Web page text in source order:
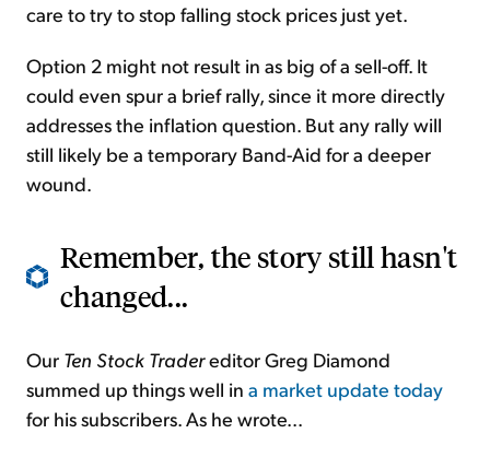
care to try to stop falling stock prices just yet.
Option 2 might not result in as big of a sell-off. It
could even spur a brief rally, since it more directly
addresses the inflation question. But any rally will
still likely be a temporary Band-Aid for a deeper
wound.
Remember, the story still hasn't
changed...
Our Ten Stock Tradereditor Greg Diamond
summed up things well in a market update today
for his subscribers. As he wrote...